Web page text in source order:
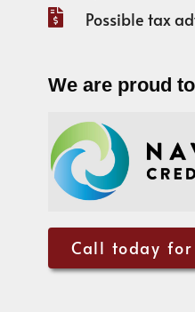
Possible tax
We are proud
Call today